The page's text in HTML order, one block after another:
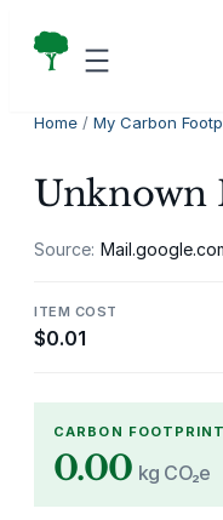
Home / My Carbon
Unknown
Source:
ITEM COST
$0.01
CARBON FOOTPRINT
0.00 kg CO₂e